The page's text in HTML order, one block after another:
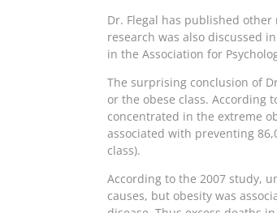
Dr. Flegal has published
research was also discussed
in the Association for
The surprising conclusion of
or the obese class. According
concentrated in the extreme
associated with preventing
class).
According to the 2007 study,
causes, but obesity was